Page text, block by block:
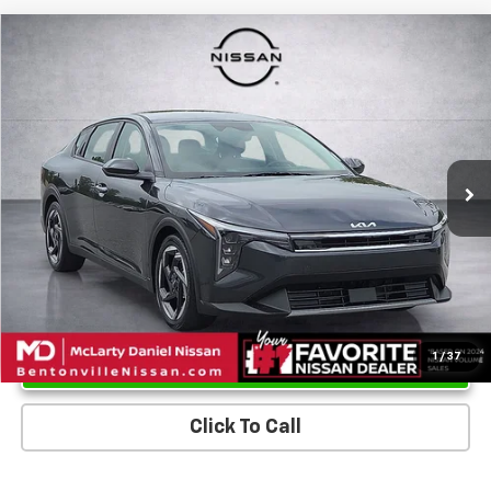
1 / 37
3KPFU4DE8SE026061Stock:SE026061
14,869 mi
$24,018
PRICE
Unlock Instant Price
Click To Call